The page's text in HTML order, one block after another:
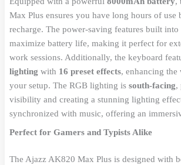
Max Plus ensures you have long hours of use
recharge. The power-saving features built
maximize battery life, making it perfect for
work sessions. Additionally, the keyboard
lighting with 16 preset effects, enhancing the
your setup. The RGB lighting is south-facing,
visibility and creating a stunning lighting
synchronized with music, offering an
Perfect for Gamers and Typists Alike
The Ajazz AK820 Max Plus is designed with